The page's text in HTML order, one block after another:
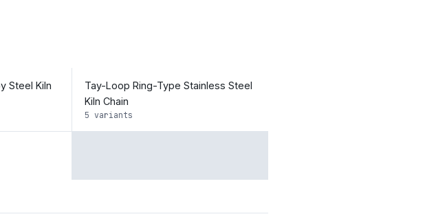
Steel Kiln
Tay-Loop Ring-Type Stainless Steel
Kiln Chain
5 variants